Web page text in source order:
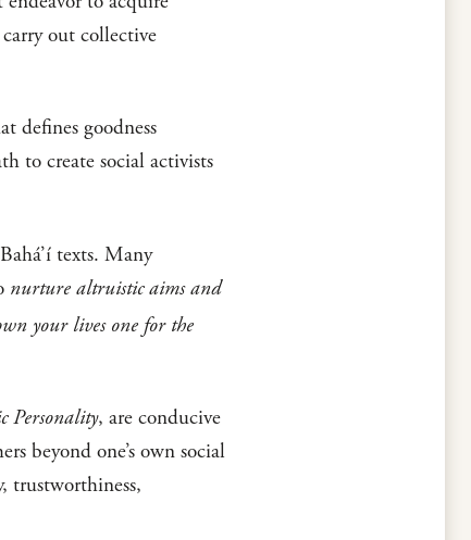
out collective
defines goodness
to create social activists
texts. Many
nurture altruistic aims and
your lives one for the
Personality, are conducive
beyond one’s own social
trustworthiness,